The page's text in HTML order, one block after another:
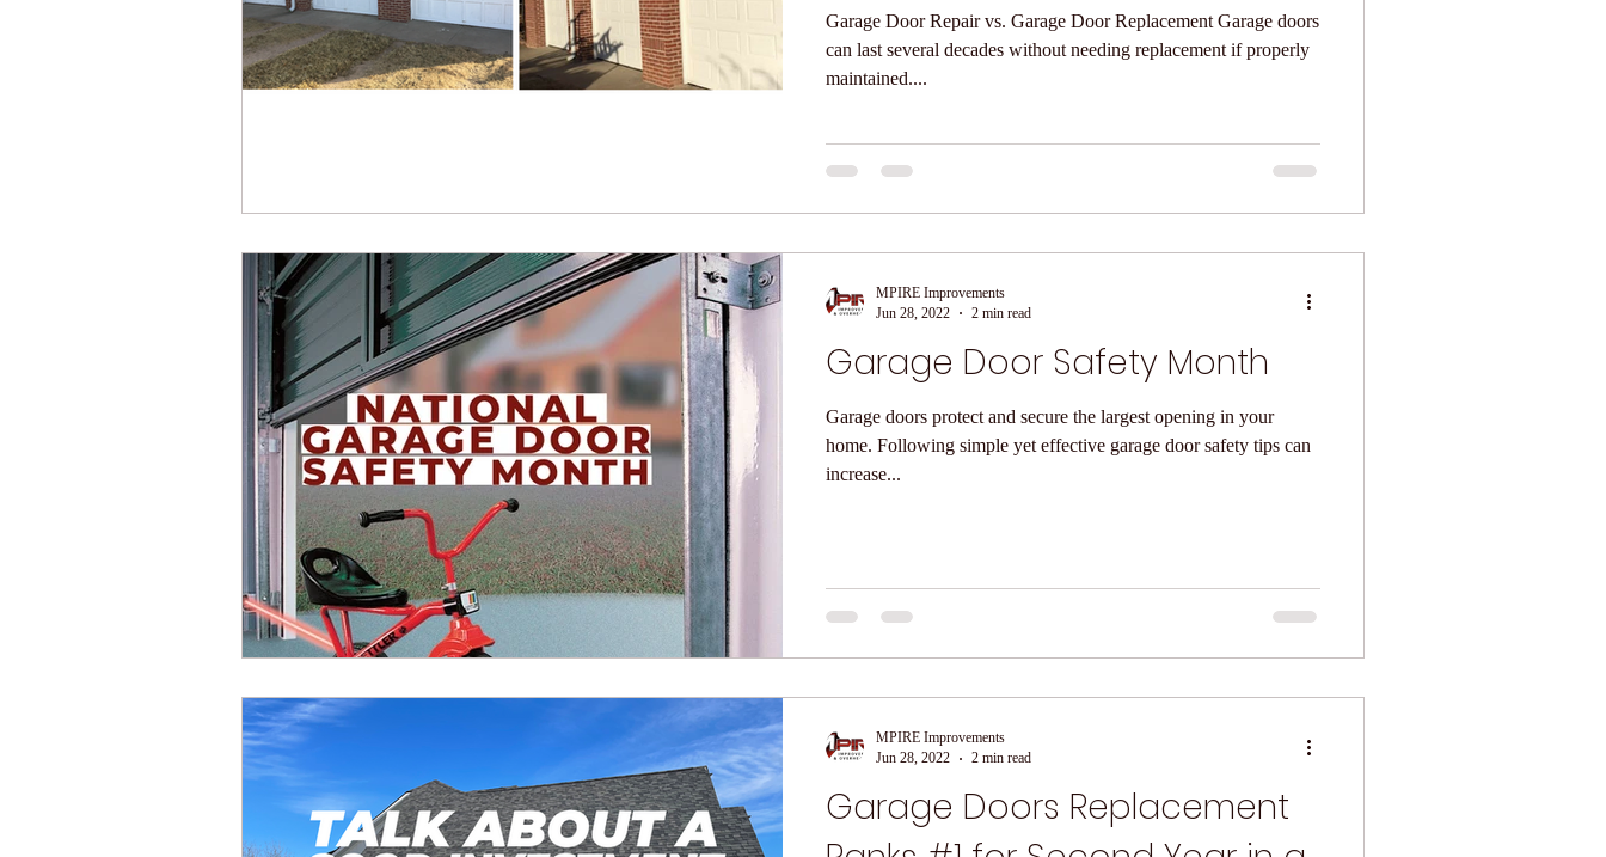
Garage Door Repair vs. Garage Door Replacement Garage doors
can last several decades without needing replacement if properly
maintained....
Garage Door Safety Month
Garage doors protect and secure the largest opening in your
home. Following simple yet effective garage door safety tips can
increase...
MPIRE Improvements
Jun 28, 2022
2 min read
Garage Doors Replacement
MPIRE Improvements
Jun 28, 2022
2 min read